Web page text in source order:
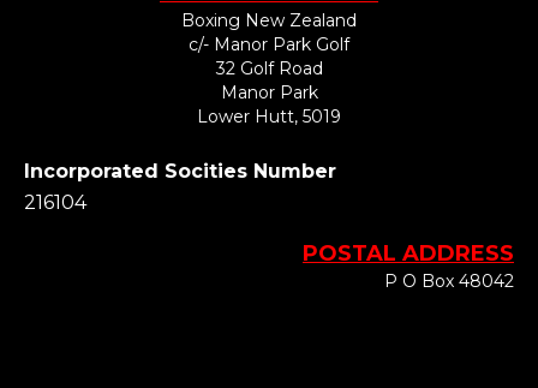
Boxing New Zealand
c/- Manor Park Golf
32 Golf Road
Manor Park
Lower Hutt, 5019
Incorporated Socities Number
216104
POSTAL ADDRESS
P O Box 48042